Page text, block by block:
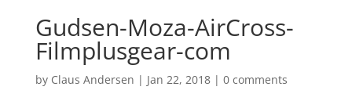
Gudsen-Moza-AirCross-
Filmplusgear-com
by Claus Andersen | Jan 22, 2018| 0 comments